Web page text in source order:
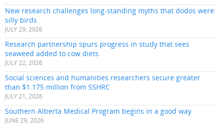
New research challenges long-standing myths that dodos were
silly birds
JULY 29, 2026
Research partnership spurs progress in study that sees
seaweed added to cow diets
JULY 22, 2026
Social sciences and humanities researchers secure greater
than $1.175 million from SSHRC
JULY 21, 2026
Southern Alberta Medical Program begins in a good way
JUNE 29, 2026